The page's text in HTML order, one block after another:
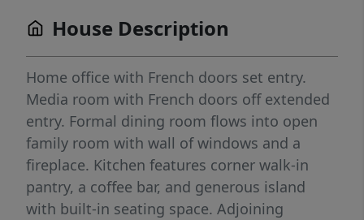
House Description
Home office with French doors set entry.
Media room with French doors off extended
entry. Formal dining room flows into open
family room with wall of windows and a
fireplace. Kitchen features corner walk-in
pantry, a coffee bar, and generous island
with built-in seating space. Adjoining